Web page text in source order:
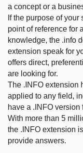
a concept or a
If the purpose of
point of reference for
knowledge, the .info
extension speak for
offers direct,
are looking for.
The .INFO extension
applied to any field,
have a .INFO
With more than 5
the .INFO extension
provide answers.